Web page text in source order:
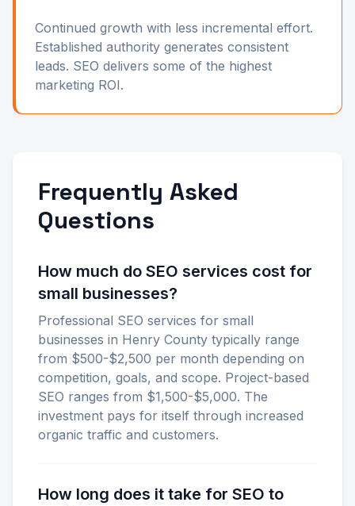
Continued growth with less incremental effort.
Established authority generates consistent
leads. SEO delivers some of the highest
marketing ROI.
Frequently Asked
Questions
How much do SEO services cost for
small businesses?
Professional SEO services for small
businesses in Henry County typically range
from $500-$2,500 per month depending on
competition, goals, and scope. Project-based
SEO ranges from $1,500-$5,000. The
investment pays for itself through increased
organic traffic and customers.
How long does it take for SEO to